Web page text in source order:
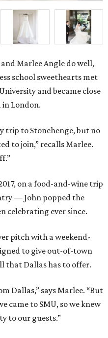
Marlee Angle do well,
school sweethearts met
and became close
London.
trip to Stonehenge, but no
to join,” recalls Marlee.
on a food-and-wine trip
— John popped the
celebrating ever since.
pitch with a weekend-
to give out-of-town
that Dallas has to offer.
Dallas,” says Marlee. “But
came to SMU, so we knew
to our guests.”